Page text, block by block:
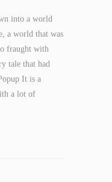
into a world
a world that was
fraught with
tale that had
It is a
a lot of